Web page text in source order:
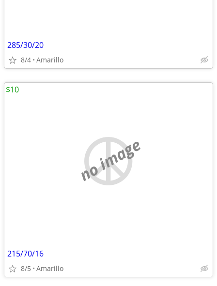
285/30/20
8/4 Amarillo
no image
215/70/16
8/5 Amarillo
$10